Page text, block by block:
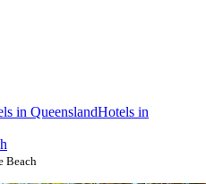
in QueenslandHotels in
Beach